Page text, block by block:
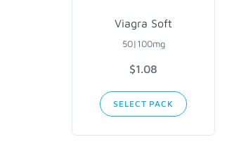
Viagra Soft
50|100mg
$1.08
SELECT PACK